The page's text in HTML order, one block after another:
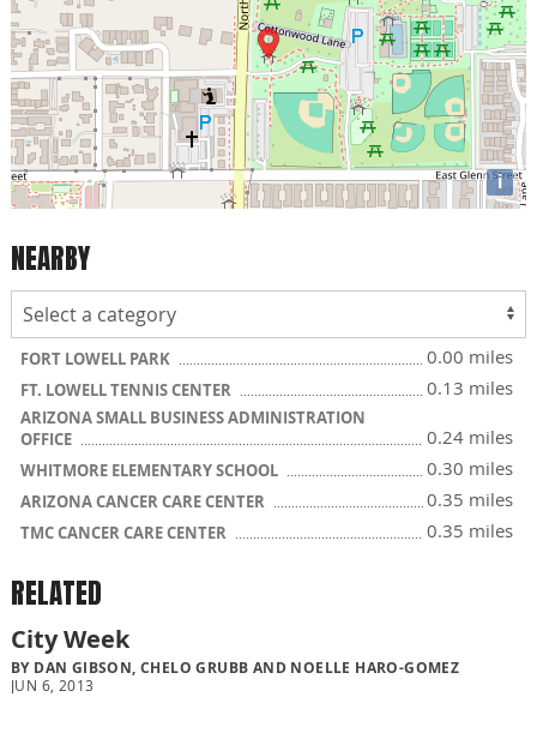
i
NEARBY
FORT LOWELL PARK 0.00 miles
FT. LOWELL TENNIS CENTER 0.13 miles
ARIZONA SMALL BUSINESS ADMINISTRATION
OFFICE
0.24 miles
WHITMORE ELEMENTARY SCHOOL 0.30 miles
ARIZONA CANCER CARE CENTER 0.35 miles
TMC CANCER CARE CENTER 0.35 miles
RELATED
City Week
BY DAN GIBSON, CHELO GRUBB AND NOELLE HARO-GOMEZ
JUN 6, 2013